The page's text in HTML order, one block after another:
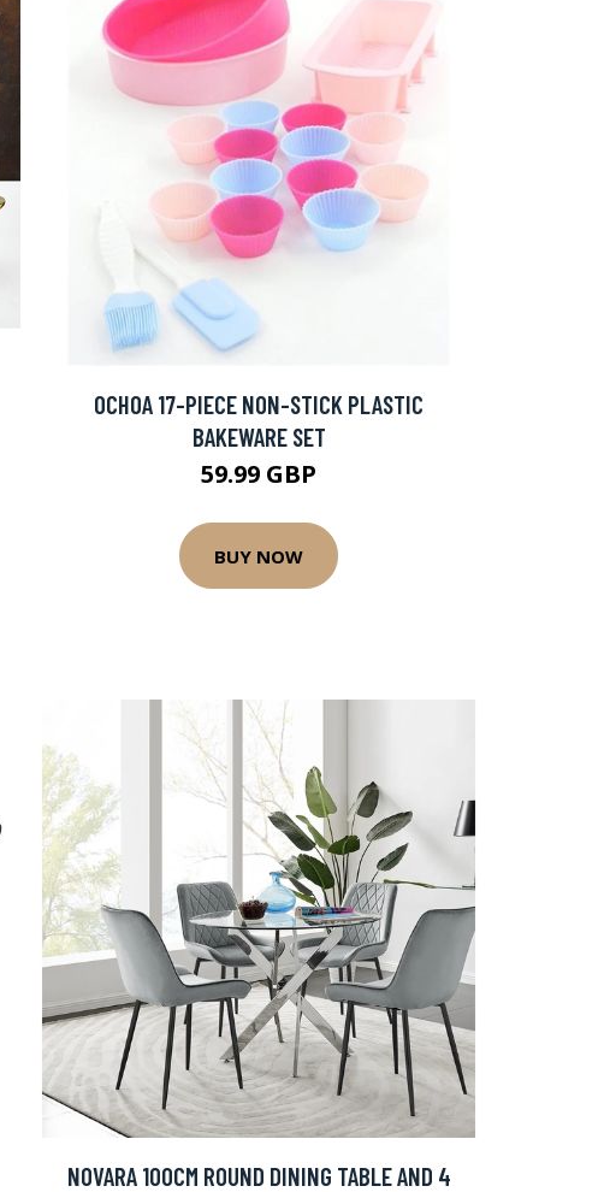
OCHOA 17-PIECE NON-STICK PLASTIC
BAKEWARE SET
59.99 GBP
BUY NOW
NOVARA 100CM ROUND DINING TABLE AND 4